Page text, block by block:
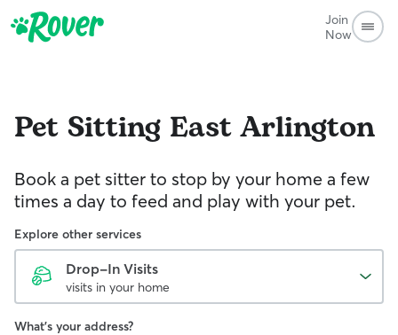
Join
Now
Pet Sitting East Arlington
Book a pet sitter to stop by your home a few
times a day to feed and play with your pet.
Explore other services
Drop-In Visits
visits in your home
What's your address?